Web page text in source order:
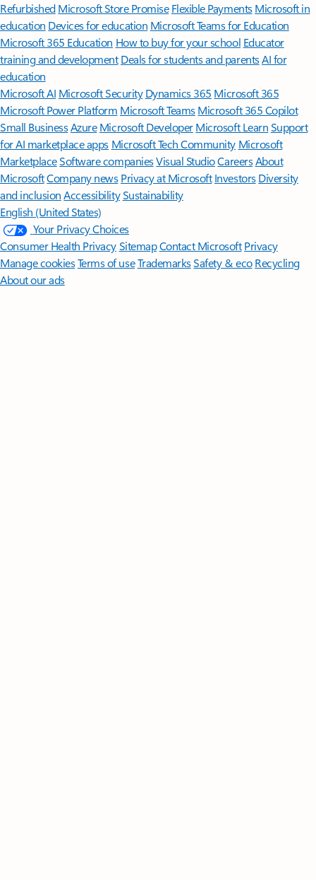
Refurbished Microsoft Store Promise Flexible Payments Microsoft in
education Devices for education Microsoft Teams for Education
Microsoft 365 Education How to buy for your school Educator
training and development Deals for students and parentsAI for
education
Microsoft AI Microsoft Security Dynamics 365 Microsoft 365
Microsoft Power Platform Microsoft TeamsMicrosoft 365 Copilot
Small BusinessAzure Microsoft DeveloperMicrosoft LearnSupport
for AI marketplace apps Microsoft Tech Community Microsoft
MarketplaceSoftware companiesVisual StudioCareersAbout
MicrosoftCompany news Privacy at Microsoft Investors Diversity
and inclusion AccessibilitySustainability
English (United States)
Your Privacy Choices
Consumer Health PrivacySitemapContact Microsoft Privacy
Manage cookiesTerms of useTrademarksSafety & eco Recycling
About our ads